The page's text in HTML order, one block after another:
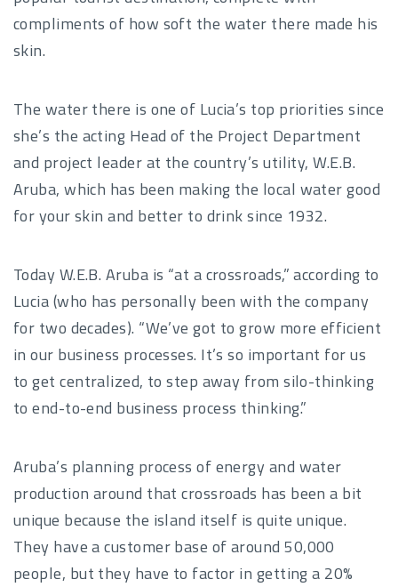
compliments of how soft the water there made his
skin.
The water there is one of Lucia’s top priorities since
she’s the acting Head of the Project Department
and project leader at the country’s utility, W.E.B.
Aruba, which has been making the local water good
for your skin and better to drink since 1932.
Today W.E.B. Aruba is “at a crossroads,” according to
Lucia (who has personally been with the company
for two decades). “We’ve got to grow more efficient
in our business processes. It’s so important for us
to get centralized, to step away from silo-thinking
to end-to-end business process thinking.”
Aruba’s planning process of energy and water
production around that crossroads has been a bit
unique because the island itself is quite unique.
They have a customer base of around 50,000
people, but they have to factor in getting a 20%